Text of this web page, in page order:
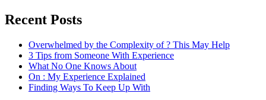
Recent Posts
Overwhelmed by the Complexity of ? This May Help
3 Tips from Someone With Experience
What No One Knows About
On : My Experience Explained
Finding Ways To Keep Up With